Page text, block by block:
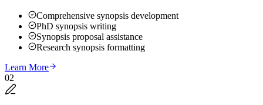
Comprehensive synopsis development
PhD synopsis writing
Synopsis proposal assistance
Research synopsis formatting
Learn More
02